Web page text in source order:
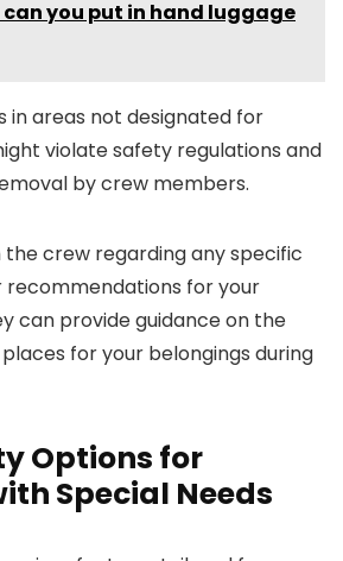
you put in hand luggage
in areas not designated for
violate safety regulations and
by crew members.
crew regarding any specific
recommendations for your
can provide guidance on the
for your belongings during
Options for
Special Needs